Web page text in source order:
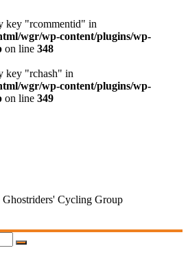
key "rcommentid" in
wgr/wp-content/plugins/wp-
on line 348
key "rchash" in
wgr/wp-content/plugins/wp-
on line 349
Cycling Group